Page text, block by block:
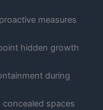
measures
hidden growth
during
spaces